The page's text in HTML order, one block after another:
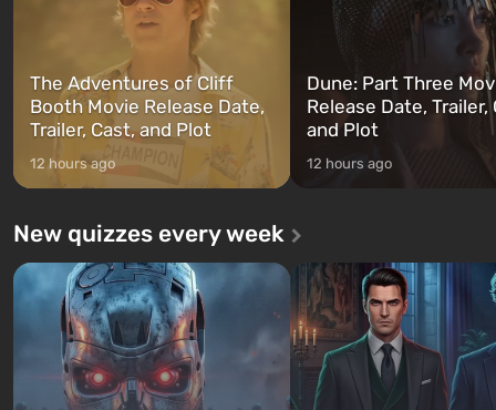
The Adventures of Cliff
Booth Movie Release Date,
Trailer, Cast, and Plot
12 hours ago
Dune: Part Three
Release Date, Trailer,
and Plot
12 hours ago
New quizzes every week